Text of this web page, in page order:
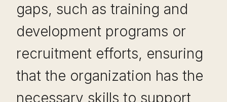
gaps, such as training and
development programs or
recruitment efforts, ensuring
that the organization has the
necessary skills to support